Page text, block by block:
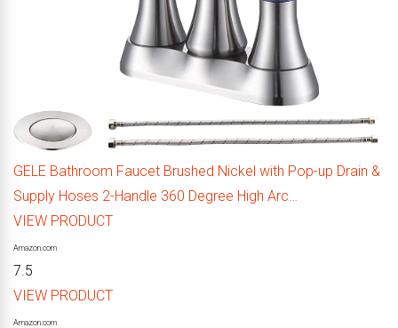
GELE Bathroom Faucet Brushed Nickel with Pop-up Drain &
Supply Hoses 2-Handle 360 Degree High Arc…
VIEW PRODUCT
Amazon.com
7.5
VIEW PRODUCT
Amazon.com